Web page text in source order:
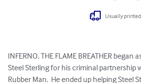
Usually
INFERNO, THE FLAME BREATHER began
Steel Sterling for his criminal partnership
Rubber Man.  He ended up helping Steel